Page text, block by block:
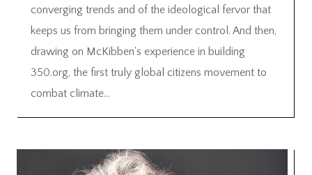
converging trends and of the ideological fervor that
keeps us from bringing them under control. And then,
drawing on McKibben's experience in building
350.org, the first truly global citizens movement to
combat climate...